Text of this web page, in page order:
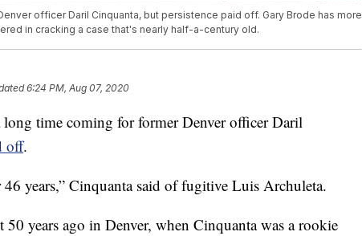
officer Daril Cinquanta, but persistence paid off. Gary Brode has more
in cracking a case that's nearly half-a-century old.
6:24 PM, Aug 07, 2020
time coming for former Denver officer Daril
off.
years,” Cinquanta said of fugitive Luis Archuleta.
50 years ago in Denver, when Cinquanta was a rookie